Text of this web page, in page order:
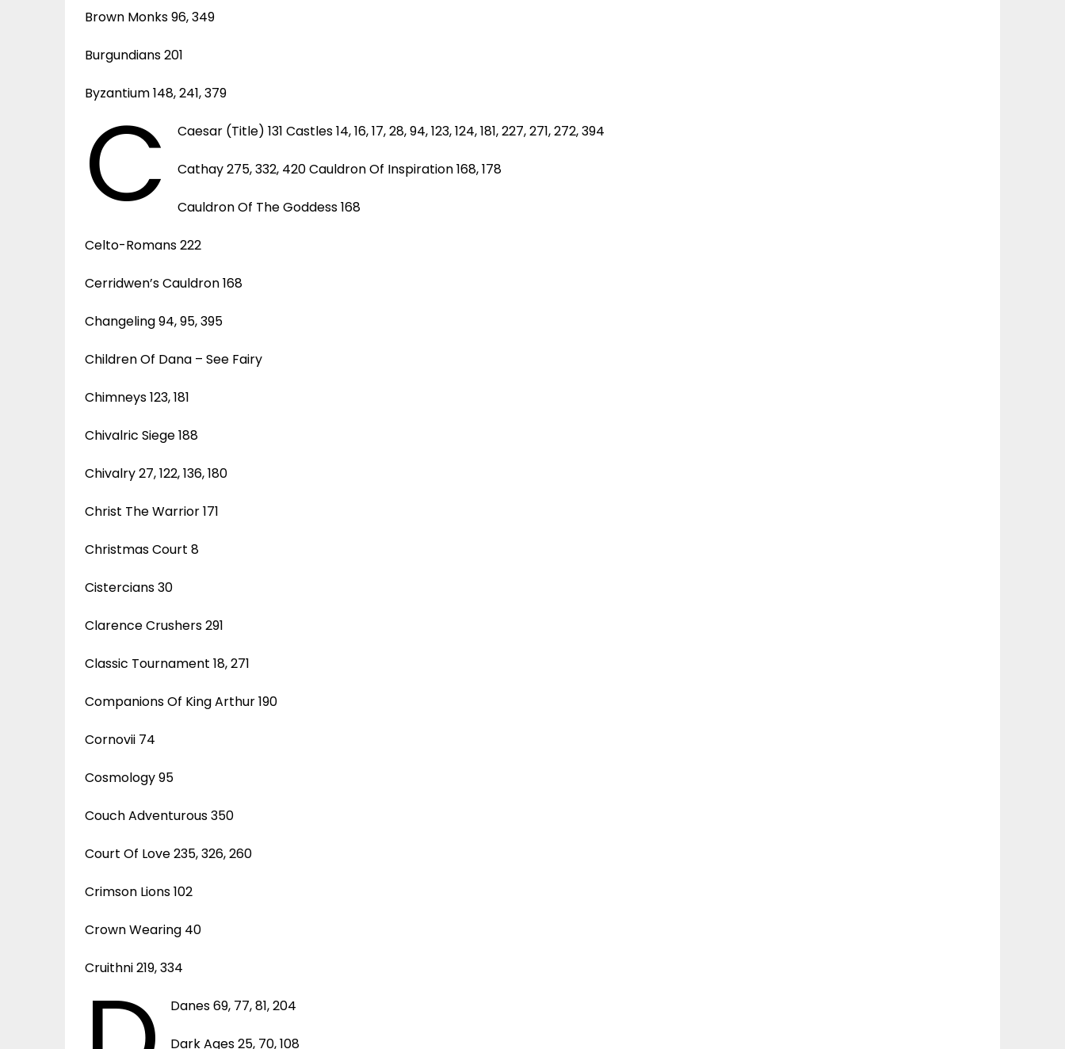
Brown Monks 96, 349
Burgundians 201
Byzantium 148, 241, 379
C Caesar (Title) 131 Castles 14, 16, 17, 28, 94, 123, 124, 181, 227, 271, 272, 394
Cathay 275, 332, 420 Cauldron Of Inspiration 168, 178
Cauldron Of The Goddess 168
Celto-Romans 222
Cerridwen’s Cauldron 168
Changeling 94, 95, 395
Children Of Dana – See Fairy
Chimneys 123, 181
Chivalric Siege 188
Chivalry 27, 122, 136, 180
Christ The Warrior 171
Christmas Court 8
Cistercians 30
Clarence Crushers 291
Classic Tournament 18, 271
Companions Of King Arthur 190
Cornovii 74
Cosmology 95
Couch Adventurous 350
Court Of Love 235, 326, 260
Crimson Lions 102
Crown Wearing 40
Cruithni 219, 334
Danes 69, 77, 81, 204
Dark Ages 25, 70, 108